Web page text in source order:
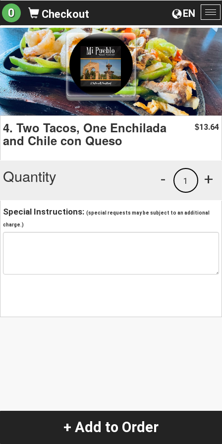
EN
0 Checkout
4. Two Tacos, One Enchilada
and Chile con Queso
$13.64
Quantity +
1
-
Special Instructions: (special requests may be subject to an additional
charge.)
+ Add to Order